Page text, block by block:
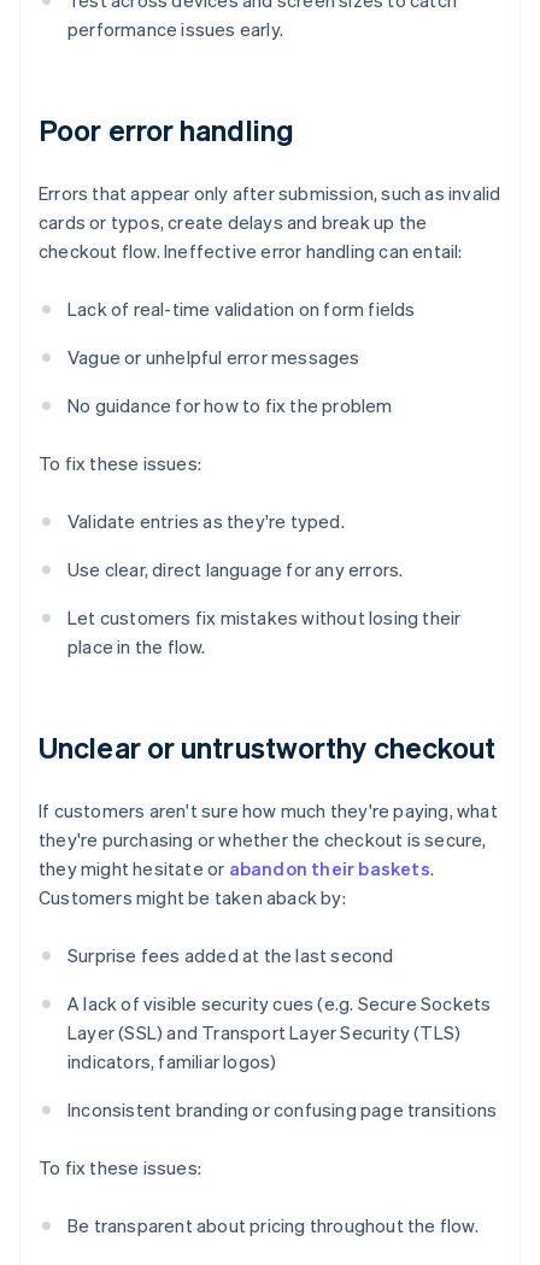
performance issues early.
Poor error handling
Errors that appear only after submission, such as invalid
cards or typos, create delays and break up the
checkout flow. Ineffective error handling can entail:
Lack of real-time validation on form fields
Vague or unhelpful error messages
No guidance for how to fix the problem
To fix these issues:
Validate entries as they're typed.
Use clear, direct language for any errors.
Let customers fix mistakes without losing their
place in the flow.
Unclear or untrustworthy checkout
If customers aren't sure how much they're paying, what
they're purchasing or whether the checkout is secure,
they might hesitate or abandon their baskets.
Customers might be taken aback by:
Surprise fees added at the last second
A lack of visible security cues (e.g. Secure Sockets
Layer (SSL) and Transport Layer Security (TLS)
indicators, familiar logos)
Inconsistent branding or confusing page transitions
To fix these issues:
Be transparent about pricing throughout the flow.